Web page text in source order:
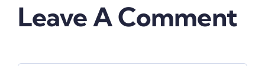
Leave A Comment